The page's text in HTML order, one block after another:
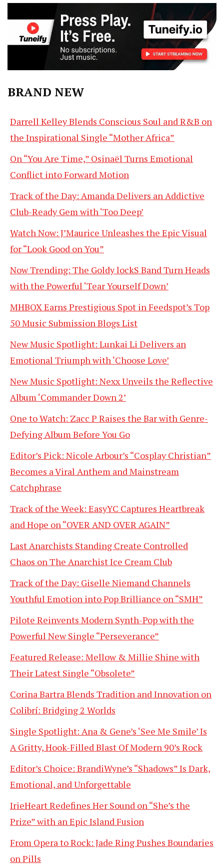
BRAND NEW
Darrell Kelley Blends Conscious Soul and R&B on
the Inspirational Single “Mother Africa”
On “You Are Time,” Osinaël Turns Emotional
Conflict into Forward Motion
Track of the Day: Amanda Delivers an Addictive
Club-Ready Gem with ‘Too Deep’
Watch Now: J’Maurice Unleashes the Epic Visual
for “Look Good on You”
Now Trending: The Goldy lockS Band Turn Heads
with the Powerful ‘Tear Yourself Down’
MHBOX Earns Prestigious Spot in Feedspot’s Top
50 Music Submission Blogs List
New Music Spotlight: Lunkai Li Delivers an
Emotional Triumph with ‘Choose Love’
New Music Spotlight: Nexx Unveils the Reflective
Album ‘Commander Down 2’
One to Watch: Zacc P Raises the Bar with Genre-
Defying Album Before You Go
Editor’s Pick: Nicole Arbour’s “Cosplay Christian”
Becomes a Viral Anthem and Mainstream
Catchphrase
Track of the Week: EasyYC Captures Heartbreak
and Hope on “OVER AND OVER AGAIN”
Last Anarchists Standing Create Controlled
Chaos on The Anarchist Ice Cream Club
Track of the Day: Giselle Niemand Channels
Youthful Emotion into Pop Brilliance on “SMH”
Pilote Reinvents Modern Synth-Pop with the
Powerful New Single “Perseverance”
Featured Release: Mellow & Millie Shine with
Their Latest Single “Obsolete”
Corina Bartra Blends Tradition and Innovation on
Colibrí: Bridging 2 Worlds
Single Spotlight: Ana & Gene’s ‘See Me Smile’ Is
A Gritty, Hook-Filled Blast Of Modern 90’s Rock
Editor’s Choice: BrandiWyne’s “Shadows” Is Dark,
Emotional, and Unforgettable
IrieHeart Redefines Her Sound on “She’s the
Prize” with an Epic Island Fusion
From Opera to Rock: Jade Ring Pushes Boundaries
on Pills